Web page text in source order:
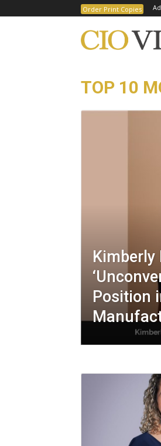
Order Print Copies
TOP 10
Kimberly
Position